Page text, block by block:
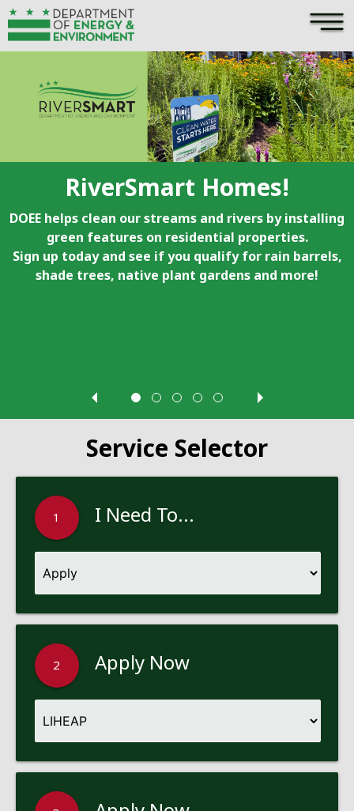
Skip to main content ×
RiverSmart Homes!
DOEE helps clean our streams and rivers by installing
green features on residential properties.
Sign up today and see if you qualify for rain barrels,
shade trees, native plant gardens and more!
Service Selector
1 I Need To...
2 Apply Now